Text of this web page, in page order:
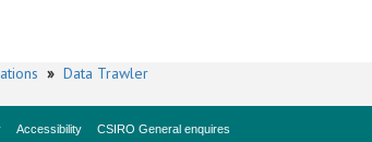
» Data Trawler
Accessibility CSIRO General enquires